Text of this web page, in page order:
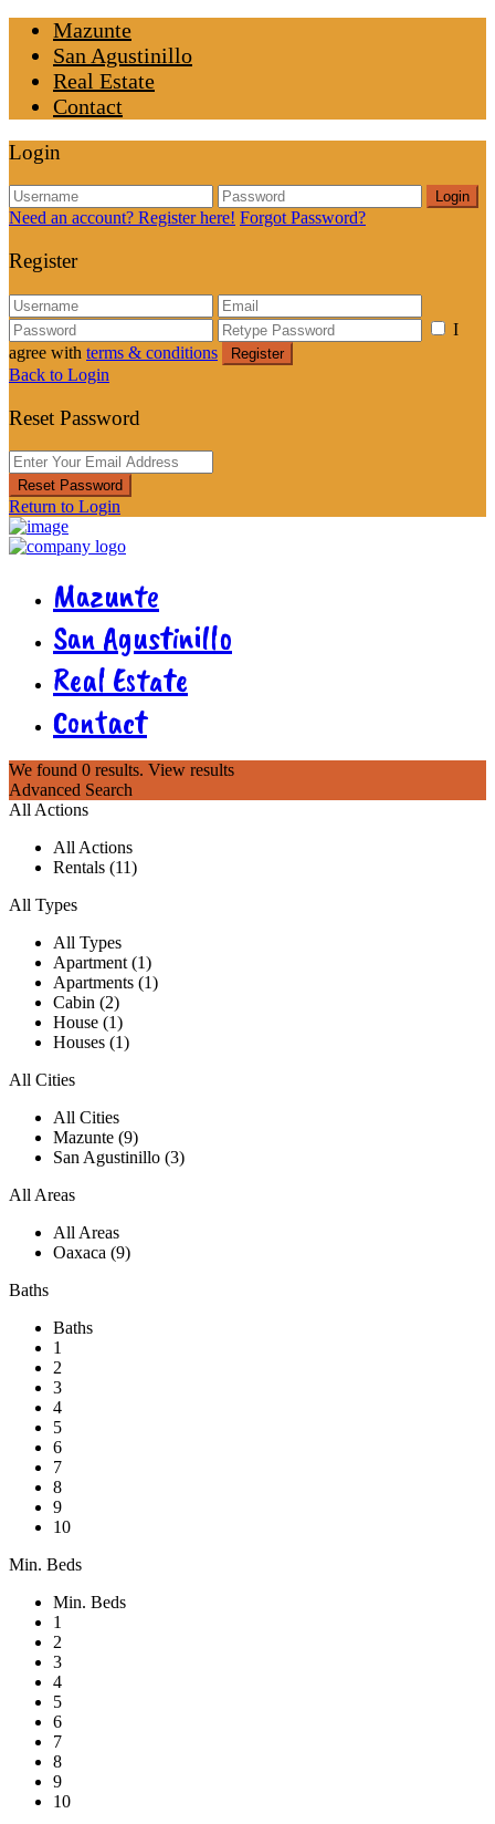
Mazunte
San Agustinillo
Real Estate
Contact
Login
Login
Need an account? Register here! Forgot Password?
Register
I
agree with terms & conditions Register
Back to Login
Reset Password
Reset Password
Return to Login
Mazunte
San Agustinillo
Real Estate
Contact
We found 0 results. View results
Advanced Search
All Actions
All Actions
Rentals (11)
All Types
All Types
Apartment (1)
Apartments (1)
Cabin (2)
House (1)
Houses (1)
All Cities
All Cities
Mazunte (9)
San Agustinillo (3)
All Areas
All Areas
Oaxaca (9)
Baths
Baths
1
2
3
4
5
6
7
8
9
10
Min. Beds
Min. Beds
1
2
3
4
5
6
7
8
9
10